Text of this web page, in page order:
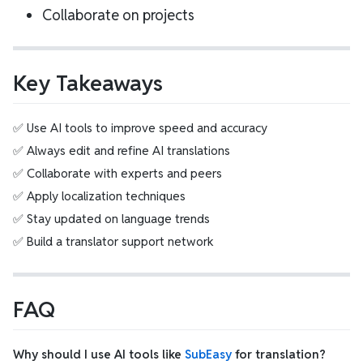
Collaborate on projects
Key Takeaways
✅ Use AI tools to improve speed and accuracy
✅ Always edit and refine AI translations
✅ Collaborate with experts and peers
✅ Apply localization techniques
✅ Stay updated on language trends
✅ Build a translator support network
FAQ
Why should I use AI tools like SubEasy for translation?